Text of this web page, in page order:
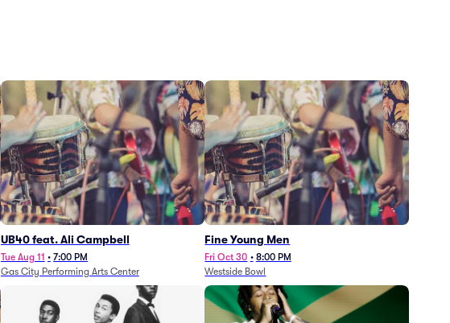
UB40 feat. Ali Campbell
Tue Aug 11 • 7:00 PM
Gas City Performing Arts Center
Fine Young Men
Fri Oct 30 • 8:00 PM
Westside Bowl